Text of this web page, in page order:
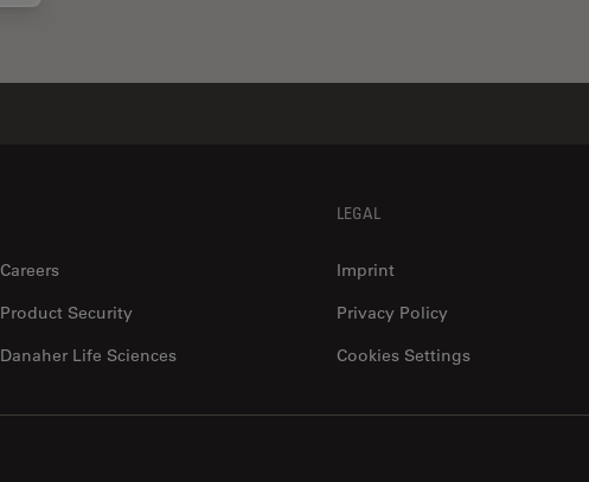
Careers
Product Security
Danaher Life Sciences
LEGAL
Imprint
Privacy Policy
Cookies Settings